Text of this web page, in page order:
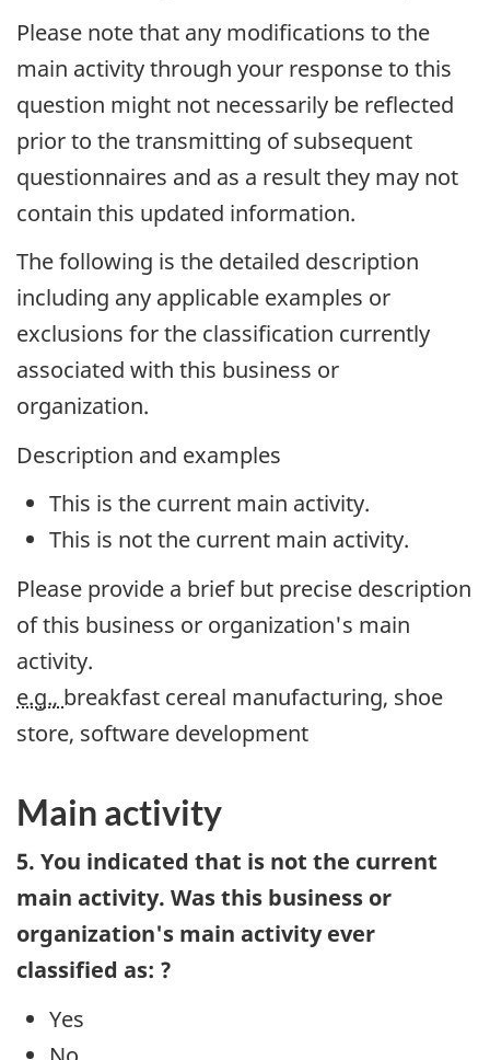
Please note that any modifications to the
main activity through your response to this
question might not necessarily be reflected
prior to the transmitting of subsequent
questionnaires and as a result they may not
contain this updated information.
The following is the detailed description
including any applicable examples or
exclusions for the classification currently
associated with this business or
organization.
Description and examples
This is the current main activity.
This is not the current main activity.
Please provide a brief but precise description
of this business or organization's main
activity.
e.g., breakfast cereal manufacturing, shoe
store, software development
Main activity
5. You indicated that is not the current
main activity. Was this business or
organization's main activity ever
classified as: ?
Yes